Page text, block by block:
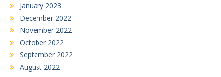
January 2023
December 2022
November 2022
October 2022
September 2022
August 2022